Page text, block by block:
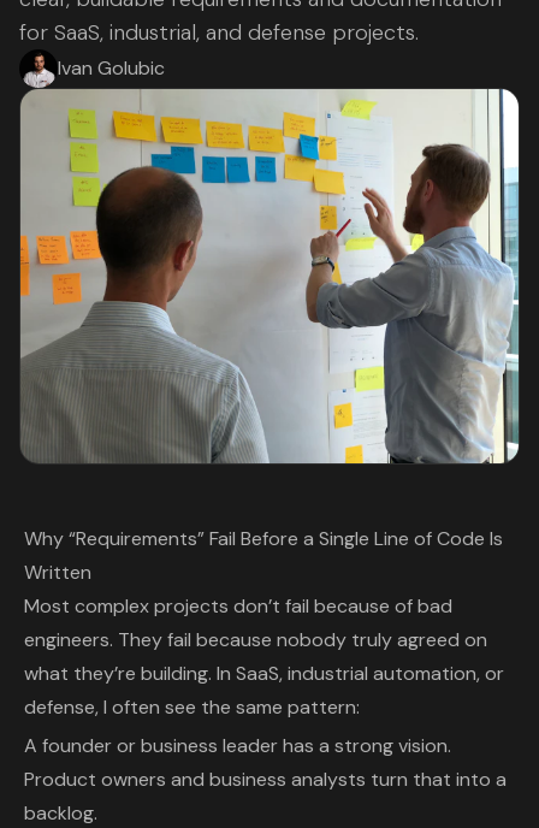
for SaaS, industrial, and defense projects.
Ivan Golubic
Why “Requirements” Fail Before a Single Line of Code Is
Written
Most complex projects don’t fail because of bad
engineers. They fail because nobody truly agreed on
what they’re building. In SaaS, industrial automation, or
defense, I often see the same pattern:
A founder or business leader has a strong vision.
Product owners and business analysts turn that into a
backlog.